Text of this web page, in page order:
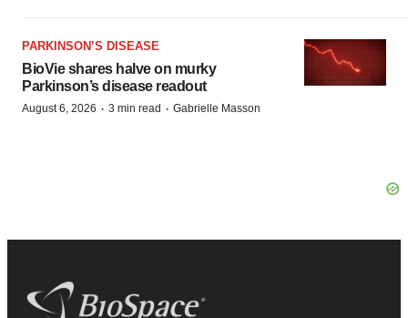
PARKINSON’S DISEASE
BioVie shares halve on murky
Parkinson’s disease readout
August 6, 2026 · 3 min read · Gabrielle Masson